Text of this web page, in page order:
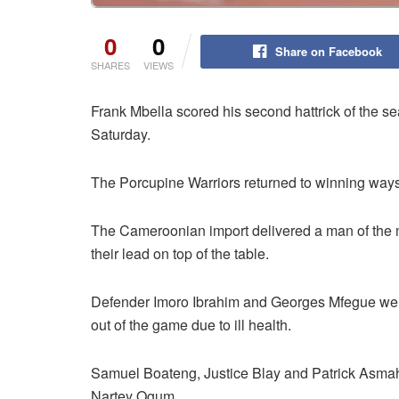
0
SHARES
0
VIEWS
Share on Facebook
Frank Mbella scored his second hattrick of the
Saturday.
The Porcupine Warriors returned to winning
The Cameroonian import delivered a man of
their lead on top of the table.
Defender Imoro Ibrahim and Georges Mfegue
out of the game due to ill health.
Samuel Boateng, Justice Blay and Patrick